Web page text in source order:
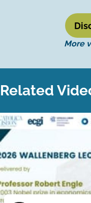
More
Related